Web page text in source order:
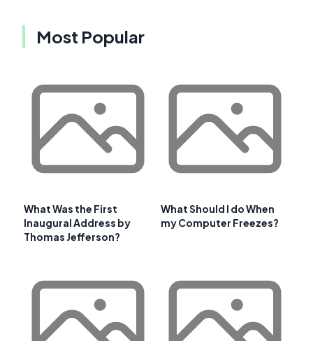
Most Popular
What Was the First
Inaugural Address by
Thomas Jefferson?
What Should I do When
my Computer Freezes?